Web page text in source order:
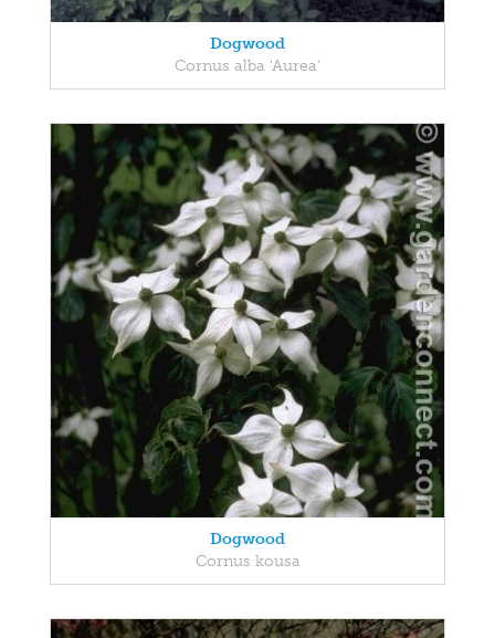
Dogwood
Cornus alba 'Aurea'
Dogwood
Cornus kousa